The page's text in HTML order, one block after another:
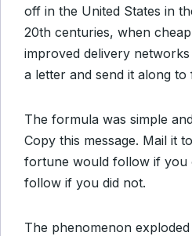
off in the United States in
20th centuries, when
improved delivery
a letter and send it along to
The formula was simple
Copy this message. Mail it
fortune would follow if you
follow if you did not.
The phenomenon